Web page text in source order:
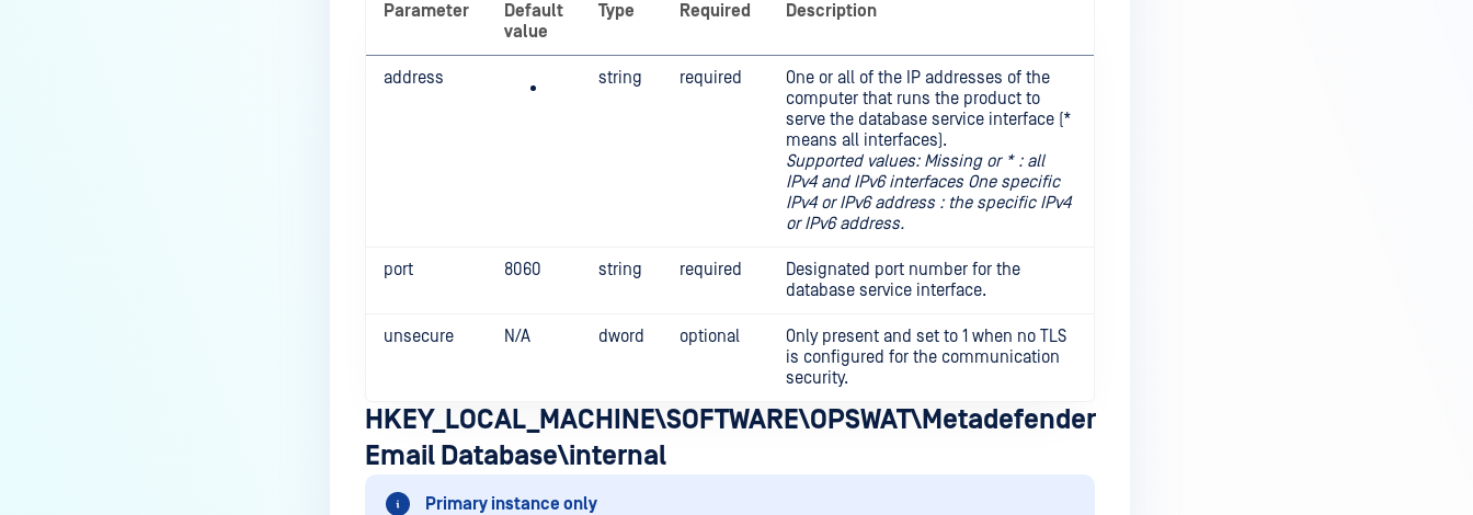
Parameter
Default
value
Type Required Description
address string required
One or all of the IP addresses of the
computer that runs the product to
serve the database service interface (*
means all interfaces).
Supported values: Missing or * : all
IPv4 and IPv6 interfaces One specific
IPv4 or IPv6 address : the specific IPv4
or IPv6 address.
port 8060 string required
Designated port number for the
database service interface.
unsecure N/A dword optional
Only present and set to 1 when no TLS
is configured for the communication
security.
HKEY_LOCAL_MACHINE\SOFTWARE\OPSWAT\Metadefender
Email Database\internal
Primary instance only